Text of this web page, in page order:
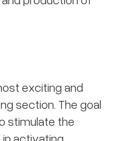
exciting and
section. The goal
stimulate the